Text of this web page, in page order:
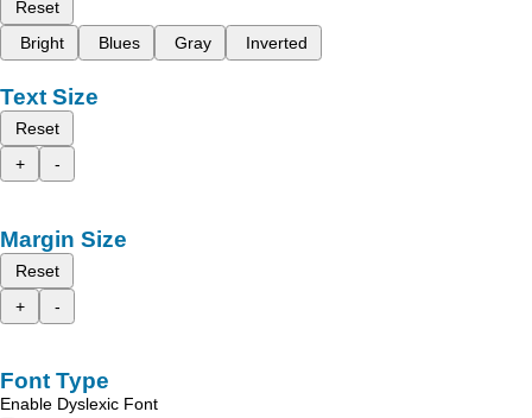
Reset
Bright
Blues Gray Inverted
Text Size
Reset
+
-
Margin Size
Reset
+
-
Font Type
Enable Dyslexic Font